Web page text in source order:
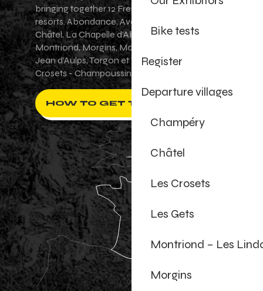
Bike tests
Register
Departure villages
Champéry
Châtel
Les Crosets
Les Gets
Montriond – Les
Morgins
bringing together 12 French-Swiss village
resorts. Abondance, Avoriaz 1800, Champéry,
Châtel, La Chapelle d'Abondance, Les Gets,
Montriond, Morgins, Morzine-Avoriaz, Saint-
Jean d'Aulps, Torgon et Val-d'Illiez - Les
Crosets - Champoussin.
HOW TO GET THERE ?